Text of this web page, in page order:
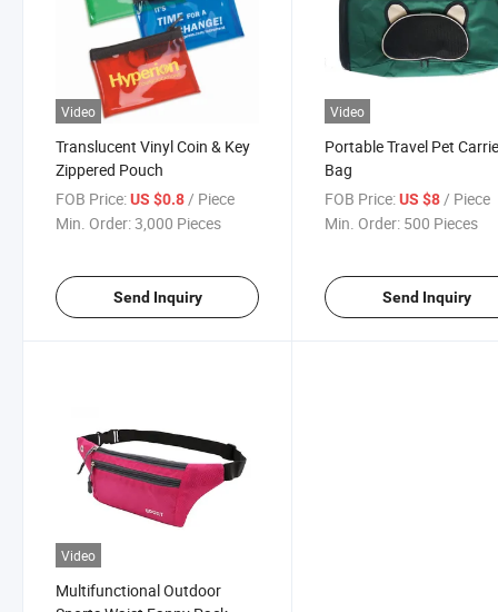
Video
Translucent Vinyl Coin & Key
Zippered Pouch
FOB Price:US $0.8 / Piece
Min. Order:3,000 Pieces
Send Inquiry
Video
Portable Travel Pet
Bag
FOB Price: US $8 / Piece
Min. Order: 500 Pieces
Send Inquiry
Video
Multifunctional Outdoor